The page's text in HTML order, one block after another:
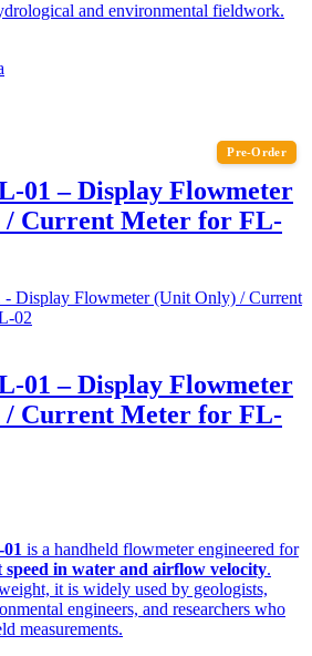
and environmental fieldwork.
Pre-Order
01 – Display Flowmeter
/ Current Meter for FL-
01 – Display Flowmeter
/ Current Meter for FL-
is a handheld flowmeter engineered for
speed in water and airflow velocity.
it is widely used by geologists,
engineers, and researchers who
measurements.